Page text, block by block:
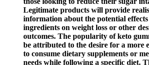
Legitimate products will provide
information about the potential
ingredients on weight loss or other
outcomes. The popularity of keto
be attributed to the desire for a more
to consume dietary supplements or
needs while following a specific diet.